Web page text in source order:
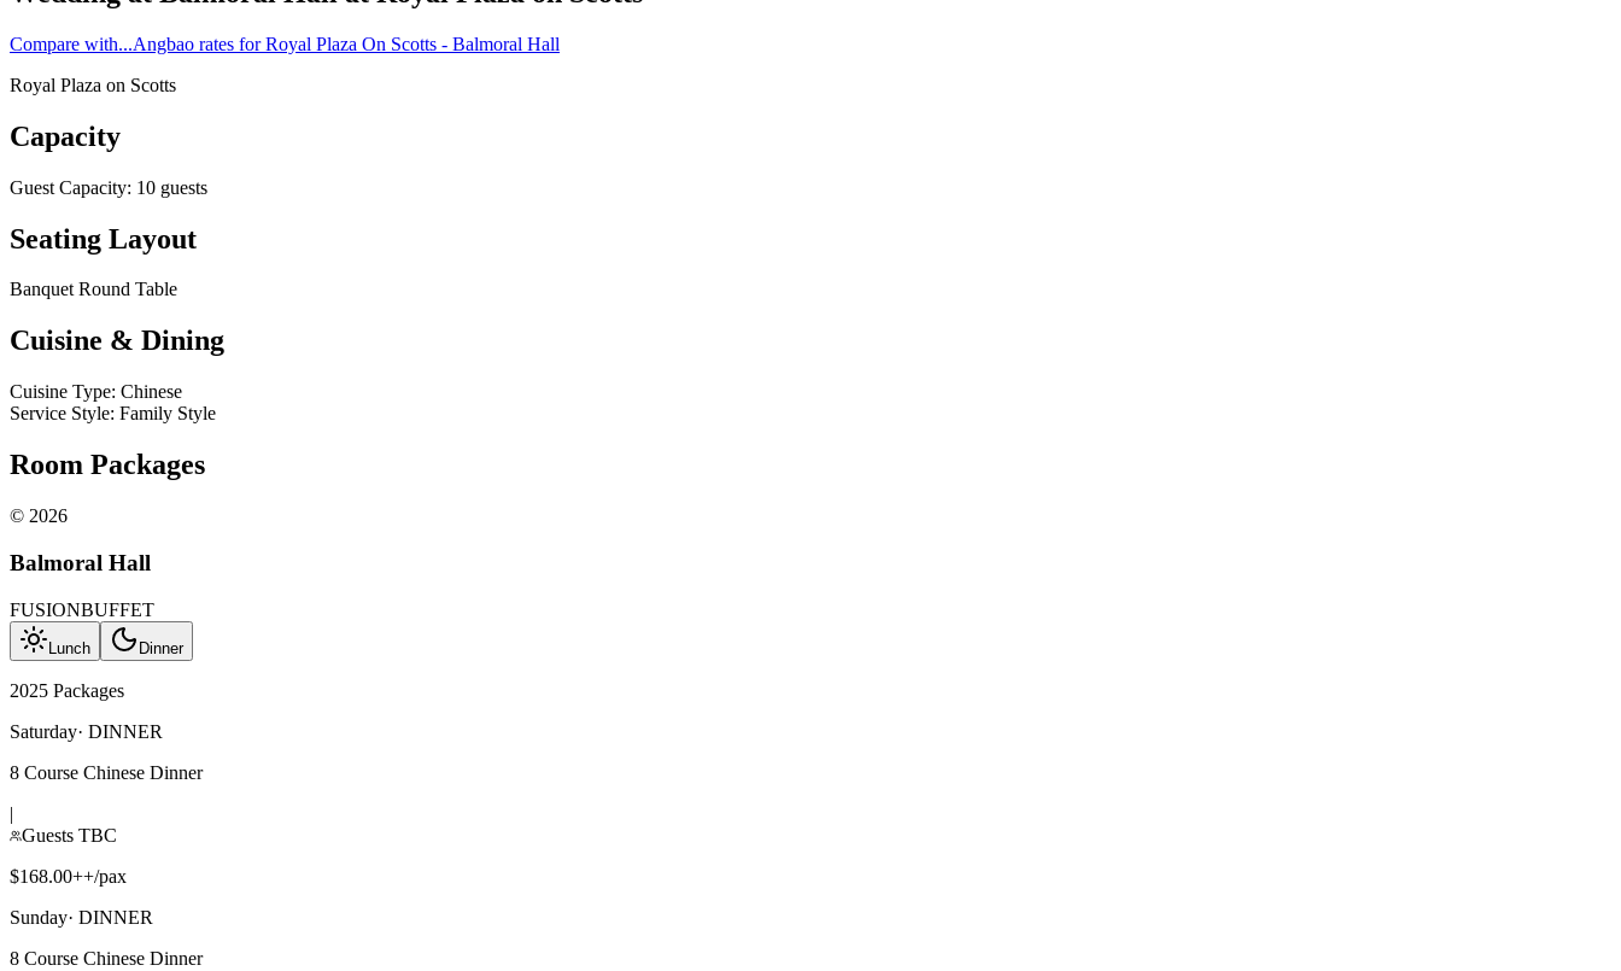
Compare with...Angbao rates for Royal Plaza On Scotts - Balmoral Hall
Royal Plaza on Scotts
Capacity
Guest Capacity: 10 guests
Seating Layout
Banquet Round Table
Cuisine & Dining
Cuisine Type: Chinese
Service Style: Family Style
Room Packages
© 2026
Balmoral Hall
FUSIONBUFFET
Lunch Dinner
2025 Packages
Saturday· DINNER
8 Course Chinese Dinner
|
Guests TBC
$168.00++/pax
Sunday· DINNER
8 Course Chinese Dinner